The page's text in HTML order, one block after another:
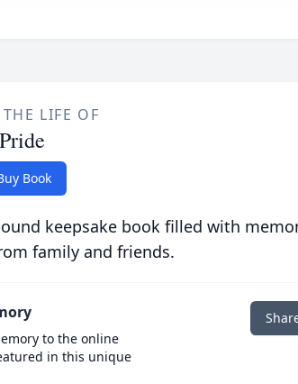
LIFE OF
Book
keepsake book filled with
family and friends.
to the online
in this unique